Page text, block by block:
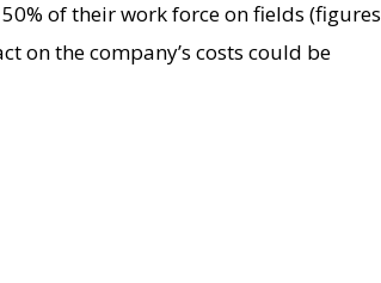
of their work force on fields (figures
on the company’s costs could be